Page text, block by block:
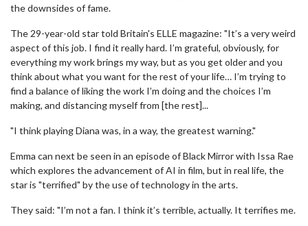
the downsides of fame.
The 29-year-old star told Britain's ELLE magazine: "It’s a very weird
aspect of this job. I find it really hard. I’m grateful, obviously, for
everything my work brings my way, but as you get older and you
think about what you want for the rest of your life… I’m trying to
find a balance of liking the work I’m doing and the choices I’m
making, and distancing myself from [the rest]...
"I think playing Diana was, in a way, the greatest warning."
Emma can next be seen in an episode of Black Mirror with Issa Rae
which explores the advancement of AI in film, but in real life, the
star is "terrified" by the use of technology in the arts.
They said: "I’m not a fan. I think it’s terrible, actually. It terrifies me.